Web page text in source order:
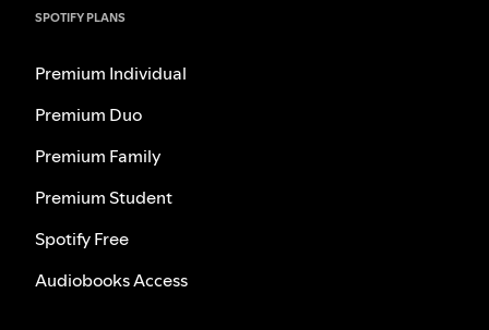
SPOTIFY PLANS
Premium Individual
Premium Duo
Premium Family
Premium Student
Spotify Free
Audiobooks Access